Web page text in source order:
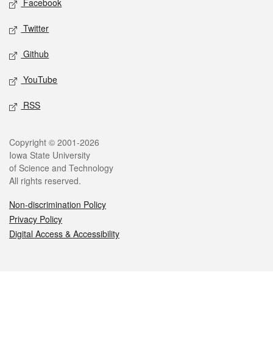
Facebook
Twitter
Github
YouTube
RSS
Legal
Copyright © 2001-2026
Iowa State University
of Science and Technology
All rights reserved.
Non-discrimination Policy
Privacy Policy
Digital Access & Accessibility